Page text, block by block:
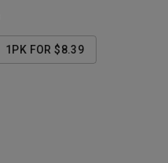
1PK FOR $8.39